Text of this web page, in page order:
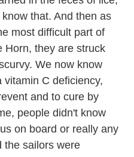
that. And then as
most difficult part of
Horn, they are struck
We now know
C deficiency,
and to cure by
people didn't know
on board or really any
the sailors were